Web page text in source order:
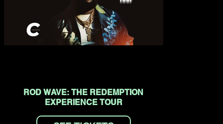
ROD WAVE: THE REDEMPTION
EXPERIENCE TOUR